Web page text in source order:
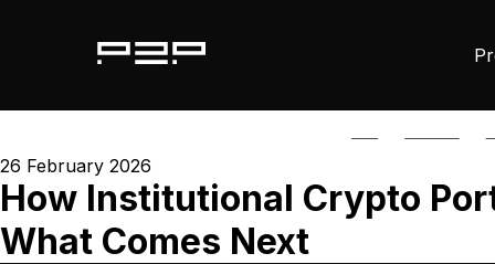
26 February 2026
How Institutional Crypto
What Comes Next